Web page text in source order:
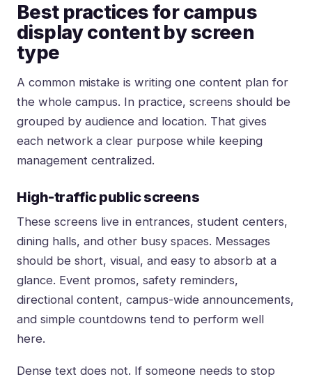
Best practices for campus
display content by screen
type
A common mistake is writing one content plan for
the whole campus. In practice, screens should be
grouped by audience and location. That gives
each network a clear purpose while keeping
management centralized.
High-traffic public screens
These screens live in entrances, student centers,
dining halls, and other busy spaces. Messages
should be short, visual, and easy to absorb at a
glance. Event promos, safety reminders,
directional content, campus-wide announcements,
and simple countdowns tend to perform well
here.
Dense text does not. If someone needs to stop